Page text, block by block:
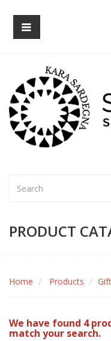
PRODUCT
Home Products
We have found 4
match your search.